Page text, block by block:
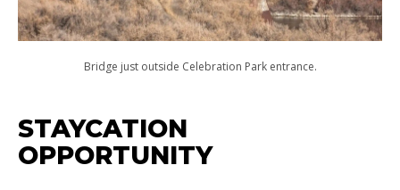
Bridge just outside Celebration Park entrance.
STAYCATION
OPPORTUNITY